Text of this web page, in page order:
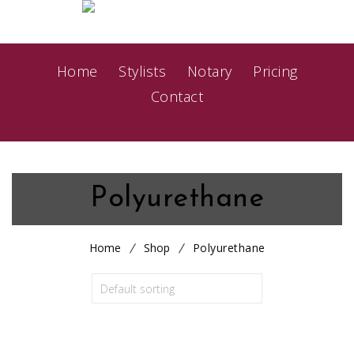
Home Stylists Notary
Pricing
Contact
Polyurethane
Home Shop Polyurethane